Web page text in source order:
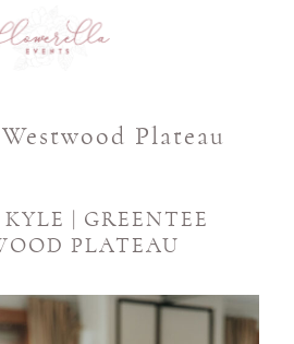
Westwood Plateau
| GREENTEE
PLATEAU